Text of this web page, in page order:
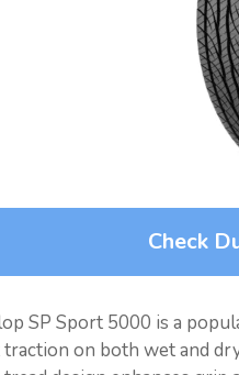
Check
SP Sport 5000 is a
on both wet and